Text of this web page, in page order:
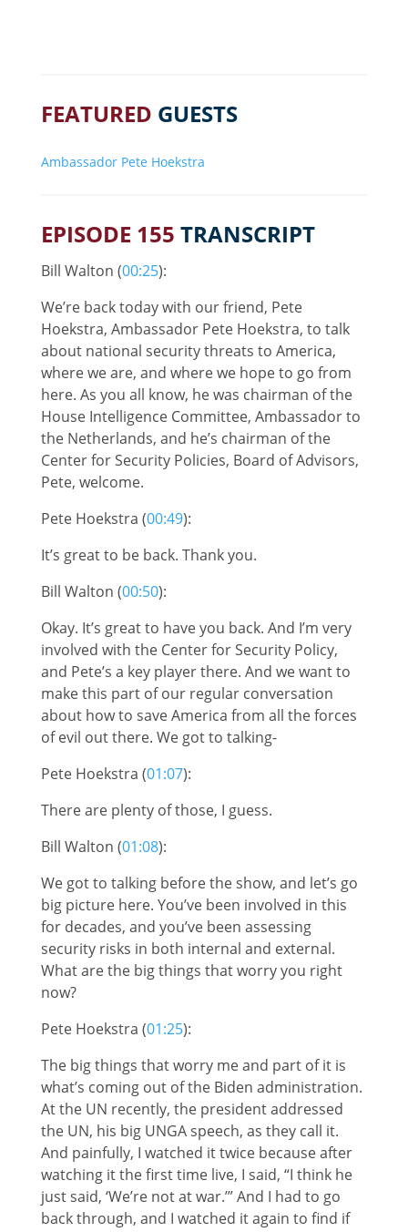
FEATURED GUESTS
Ambassador Pete Hoekstra
EPISODE 155 TRANSCRIPT
Bill Walton (00:25):
We’re back today with our friend, Pete
Hoekstra, Ambassador Pete Hoekstra, to talk
about national security threats to America,
where we are, and where we hope to go from
here. As you all know, he was chairman of the
House Intelligence Committee, Ambassador to
the Netherlands, and he’s chairman of the
Center for Security Policies, Board of Advisors,
Pete, welcome.
Pete Hoekstra (00:49):
It’s great to be back. Thank you.
Bill Walton (00:50):
Okay. It’s great to have you back. And I’m very
involved with the Center for Security Policy,
and Pete’s a key player there. And we want to
make this part of our regular conversation
about how to save America from all the forces
of evil out there. We got to talking-
Pete Hoekstra (01:07):
There are plenty of those, I guess.
Bill Walton (01:08):
We got to talking before the show, and let’s go
big picture here. You’ve been involved in this
for decades, and you’ve been assessing
security risks in both internal and external.
What are the big things that worry you right
now?
Pete Hoekstra (01:25):
The big things that worry me and part of it is
what’s coming out of the Biden administration.
At the UN recently, the president addressed
the UN, his big UNGA speech, as they call it.
And painfully, I watched it twice because after
watching it the first time live, I said, “I think he
just said, ‘We’re not at war.’” And I had to go
back through, and I watched it again to find if